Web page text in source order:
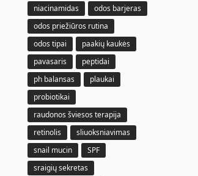
niacinamidas
odos barjeras
odos priežiūros rutina
odos tipai
paakių kaukės
pavasaris
peptidai
ph balansas
plaukai
probiotikai
raudonos šviesos terapija
retinolis
sliuoksniavimas
snail mucin
SPF
sraigių sekretas